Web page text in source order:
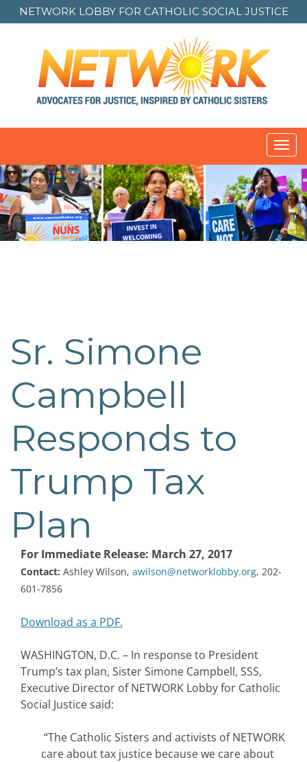
NETWORK LOBBY FOR CATHOLIC SOCIAL JUSTICE
Sr. Simone
Campbell
Responds to
Trump Tax
Plan
For Immediate Release: March 27, 2017
Contact: Ashley Wilson, awilson@networklobby.org, 202-
601-7856
Download as a PDF.
WASHINGTON, D.C. – In response to President
Trump’s tax plan, Sister Simone Campbell, SSS,
Executive Director of NETWORK Lobby for Catholic
Social Justice said:
“The Catholic Sisters and activists of NETWORK
care about tax justice because we care about
Post
navigation